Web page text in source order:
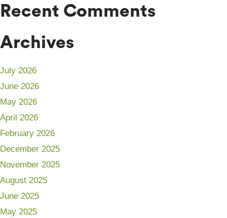
Recent Comments
Archives
July 2026
June 2026
May 2026
April 2026
February 2026
December 2025
November 2025
August 2025
June 2025
May 2025